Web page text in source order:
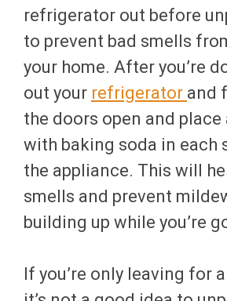
refrigerator out before
to prevent bad smells
your home. After you’re
out your refrigerator and
the doors open and place
with baking soda in each
the appliance. This will
smells and prevent
building up while you’re
If you’re only leaving for